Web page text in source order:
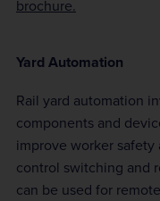
brochure.
Yard Automation
Rail yard automation
components and
improve worker
control switching and
can be used for